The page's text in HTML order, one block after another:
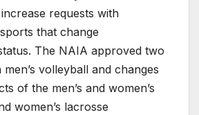
requests with
that change
The NAIA approved two
volleyball and changes
of the men’s and women’s
women’s lacrosse